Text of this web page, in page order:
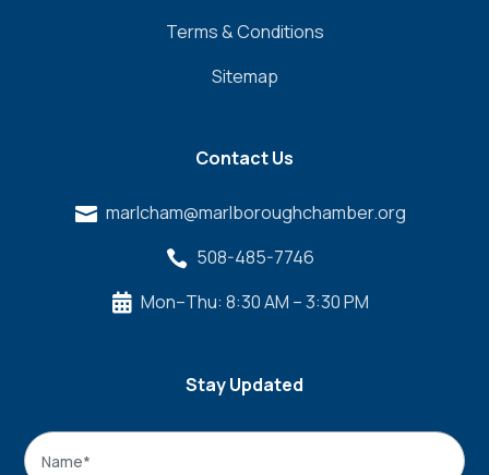
Terms & Conditions
Sitemap
Contact Us
 marlcham@marlboroughchamber.org
 508-485-7746
 Mon–Thu: 8:30 AM – 3:30 PM
Stay Updated
Name